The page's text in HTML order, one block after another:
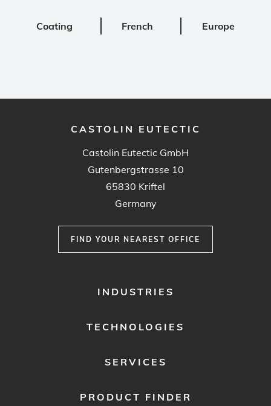
Coating French Europe
CASTOLIN EUTECTIC
Castolin Eutectic GmbH
Gutenbergstrasse 10
65830 Kriftel
Germany
FIND YOUR NEAREST OFFICE
INDUSTRIES
TECHNOLOGIES
SERVICES
PRODUCT FINDER